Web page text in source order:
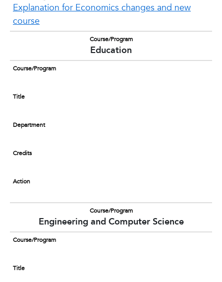
Explanation for Economics changes and new
course
Course/Program
Education
Course/Program
Title
Department
Credits
Action
Course/Program
Engineering and Computer Science
Course/Program
Title